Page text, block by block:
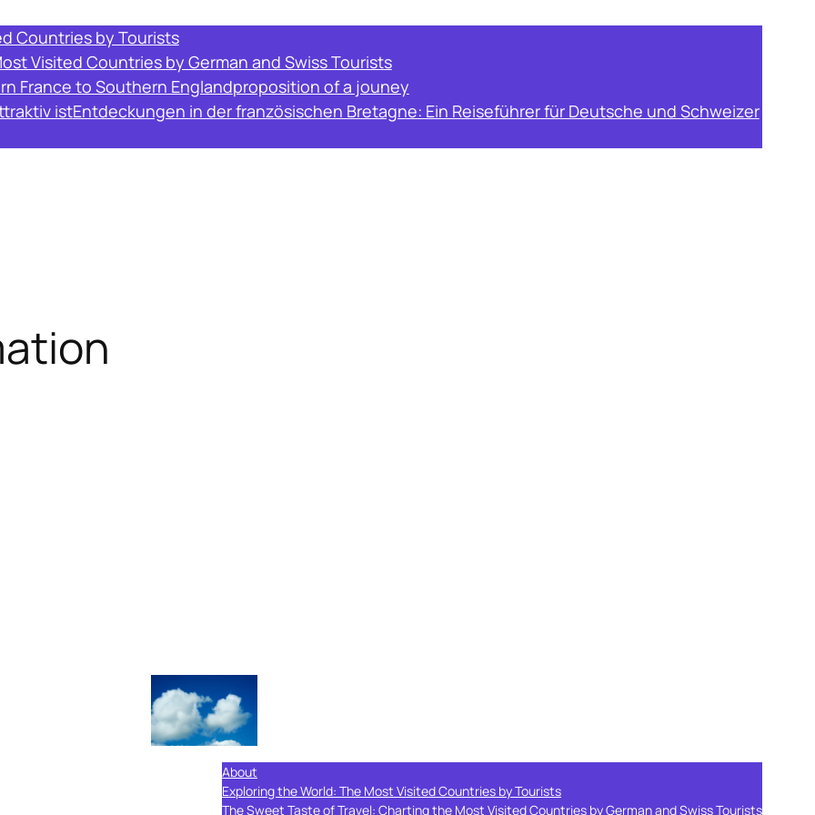
Countries by Tourists
Visited Countries by German and Swiss Tourists
France to Southern Englandproposition of a jouney
istEntdeckungen in der französischen Bretagne: Ein Reiseführer für Deutsche und Schweizer
About
Exploring the World: The Most Visited Countries by Tourists
The Sweet Taste of Travel: Charting the Most Visited Countries by German and Swiss Tourists